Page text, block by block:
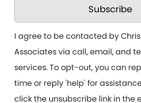
Subscribe
I agree to be contacted by
Associates via call, email, and
services. To opt-out, you can
time or reply 'help' for
click the unsubscribe link in the